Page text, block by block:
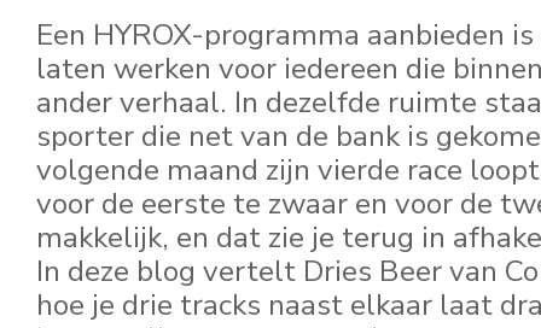
Een HYROX-programma aanbieden
laten werken voor iedereen die
ander verhaal. In dezelfde ruimte
sporter die net van de bank is
volgende maand zijn vierde race
voor de eerste te zwaar en voor de
makkelijk, en dat zie je terug in
In deze blog vertelt Dries Beer van
hoe je drie tracks naast elkaar laat